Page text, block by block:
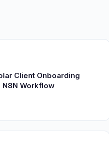
Client Onboarding
N8N Workflow